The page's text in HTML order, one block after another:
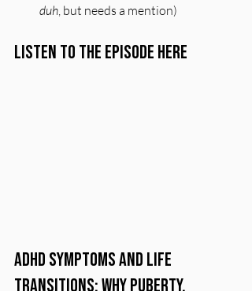
duh , but needs a mention)
Listen to the Episode Here
ADHD Symptoms and Life
Transitions: Why Puberty,